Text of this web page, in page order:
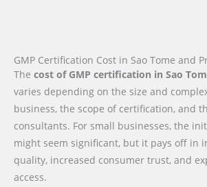
GMP Certification Cost in Sao Tome and
The cost of GMP certification in Sao
varies depending on the size and
business, the scope of certification, and
consultants. For small businesses, the
might seem significant, but it pays off in
quality, increased consumer trust, and
access.